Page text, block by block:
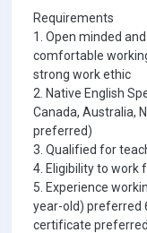
Requirements
1. Open minded
comfortable
strong work ethic
2. Native English
Canada, Australia,
preferred)
3. Qualified for
4. Eligibility to work
5. Experience
year-old) preferred
certificate preferred